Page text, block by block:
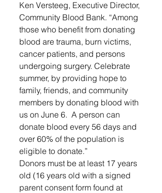
Ken Versteeg, Executive Director,
Community Blood Bank. “Among
those who benefit from donating
blood are trauma, burn victims,
cancer patients, and persons
undergoing surgery. Celebrate
summer, by providing hope to
family, friends, and community
members by donating blood with
us on June 6.  A person can
donate blood every 56 days and
over 60% of the population is
eligible to donate.”
Donors must be at least 17 years
old (16 years old with a signed
parent consent form found at